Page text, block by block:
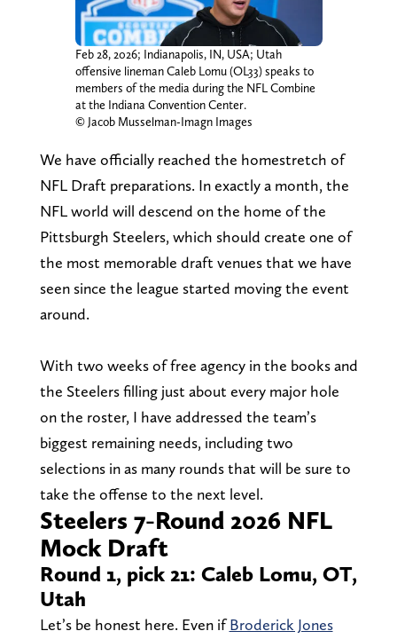
Feb 28, 2026; Indianapolis, IN, USA; Utah
offensive lineman Caleb Lomu (OL33) speaks to
members of the media during the NFL Combine
at the Indiana Convention Center.
© Jacob Musselman-Imagn Images
We have officially reached the homestretch of
NFL Draft preparations. In exactly a month, the
NFL world will descend on the home of the
Pittsburgh Steelers, which should create one of
the most memorable draft venues that we have
seen since the league started moving the event
around.
With two weeks of free agency in the books and
the Steelers filling just about every major hole
on the roster, I have addressed the team’s
biggest remaining needs, including two
selections in as many rounds that will be sure to
take the offense to the next level.
Steelers 7-Round 2026 NFL
Mock Draft
Round 1, pick 21: Caleb Lomu, OT,
Utah
Let’s be honest here. Even ifBroderick Jones